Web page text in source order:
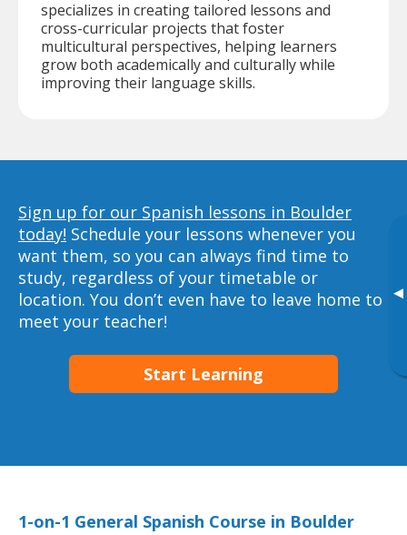
▸
specializes in creating tailored lessons and
cross-curricular projects that foster
multicultural perspectives, helping learners
grow both academically and culturally while
improving their language skills.
Sign up for our Spanish lessons in Boulder
today! Schedule your lessons whenever you
want them, so you can always find time to
study, regardless of your timetable or
location. You don’t even have to leave home to
meet your teacher!
Start Learning
1-on-1 General Spanish Course in Boulder